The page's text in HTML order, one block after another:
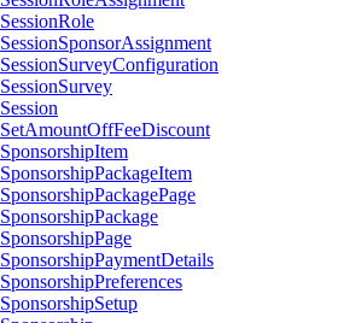
SessionRole
SessionSponsorAssignment
SessionSurveyConfiguration
SessionSurvey
Session
SetAmountOffFeeDiscount
SponsorshipItem
SponsorshipPackageItem
SponsorshipPackagePage
SponsorshipPackage
SponsorshipPage
SponsorshipPaymentDetails
SponsorshipPreferences
SponsorshipSetup